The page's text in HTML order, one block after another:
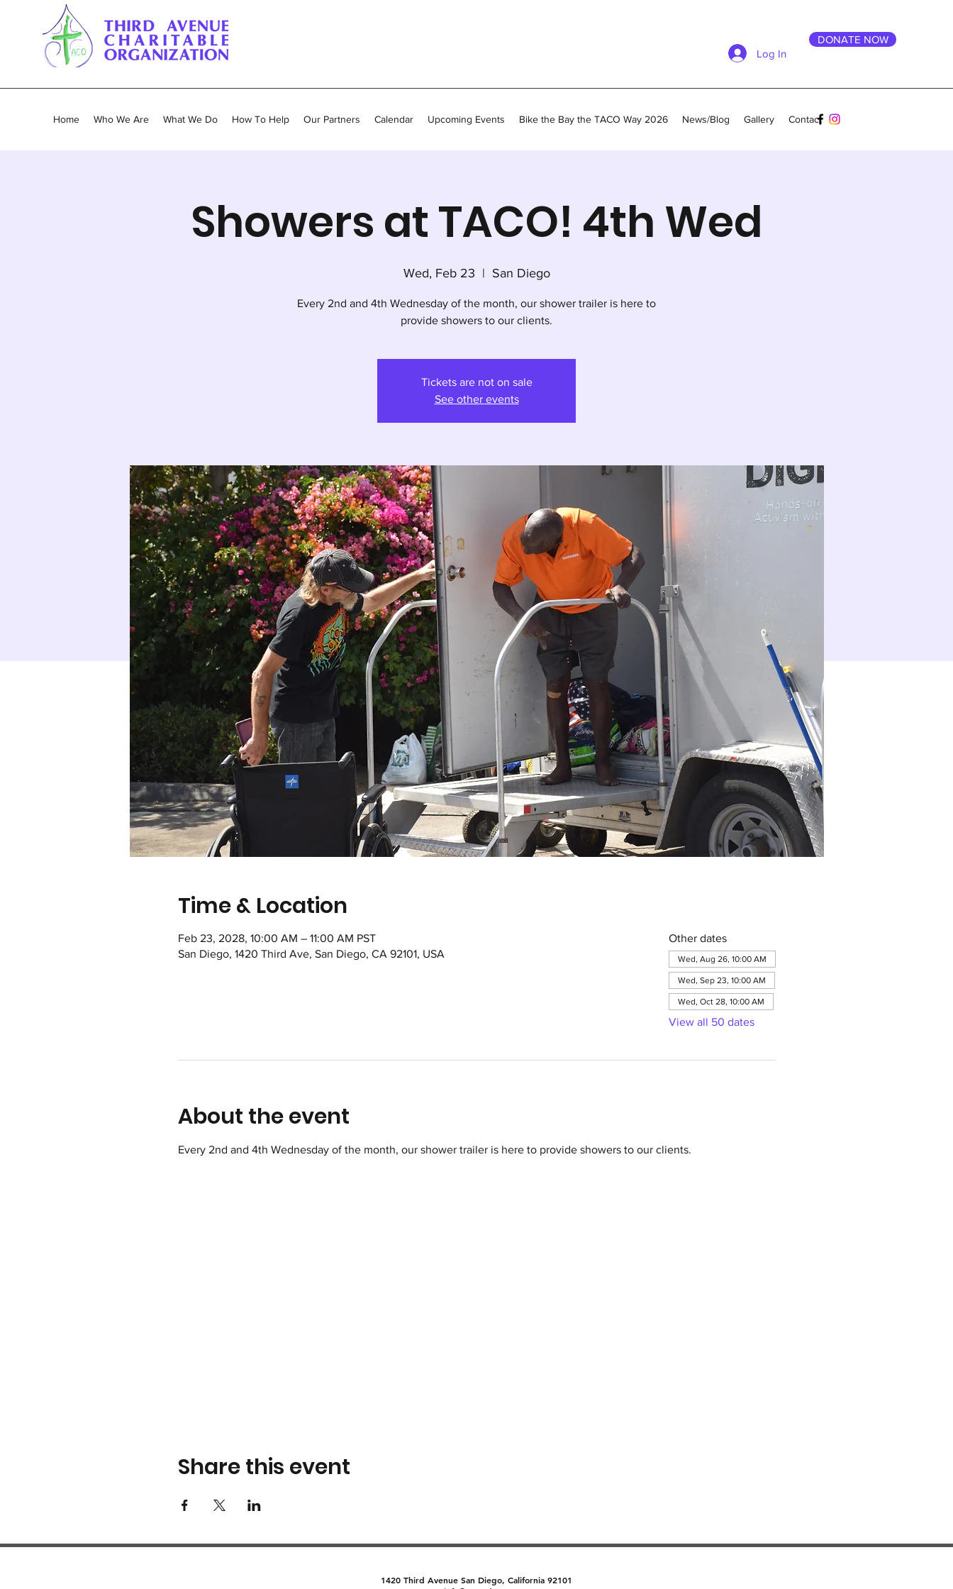
Log In
DONATE NOW
Home Who We Are What We Do How To Help Our Partners Calendar Upcoming Events Bike the Bay the TACO Way 2026 News/Blog Gallery Contact
Showers at TACO! 4th Wed
Wed, Feb 23
  |
San Diego
Every 2nd and 4th Wednesday of the month, our shower trailer is here to
provide showers to our clients.
Tickets are not on sale
See other events
Time & Location
Feb 23, 2028, 10:00 AM – 11:00 AM PST
San Diego, 1420 Third Ave, San Diego, CA 92101, USA
Other dates
Wed, Aug 26, 10:00 AM
Wed, Sep 23, 10:00 AM
Wed, Oct 28, 10:00 AM
View all 50 dates
About the event
Every 2nd and 4th Wednesday of the month, our shower trailer is here to provide showers to our clients.
Share this event
1420 Third Avenue San Diego, California 92101